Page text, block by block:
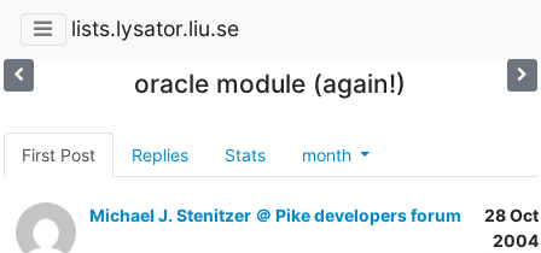
lists.lysator.liu.se
oracle module (again!)
First Post Replies Stats month
Michael J. Stenitzer ＠ Pike developers forum
28 Oct
2004